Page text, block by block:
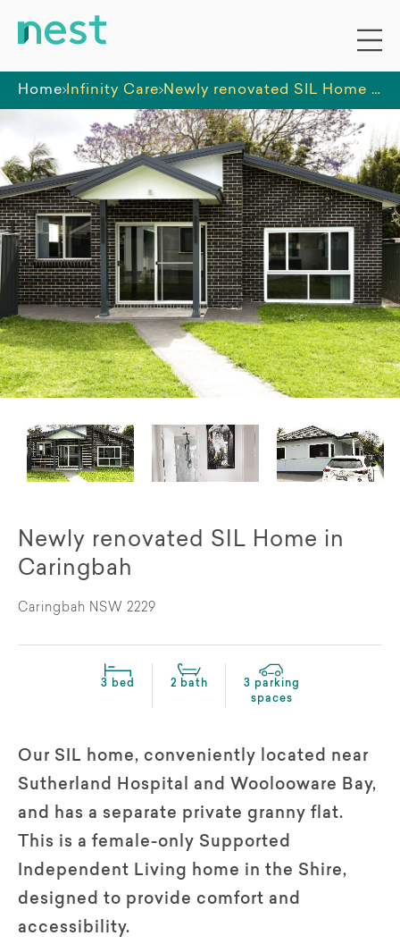
Home Infinity Care Newly renovated SIL Home in Caringbah
Newly renovated SIL Home in
Caringbah
Caringbah NSW 2229
3 bed 2 bath
3 parking
spaces
Our SIL home, conveniently located near
Sutherland Hospital and Woolooware Bay,
and has a separate private granny flat.
This is a female-only Supported
Independent Living home in the Shire,
designed to provide comfort and
accessibility.